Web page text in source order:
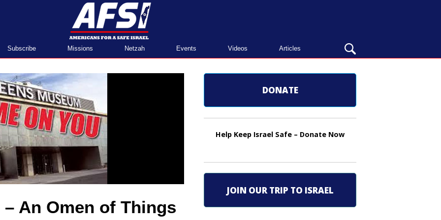
Home
Subscribe Missions Netzah Events Videos Articles
OPEN
SEARCH
An Omen of Things
DONATE
Help Keep Israel Safe – Donate Now
JOIN OUR TRIP TO ISRAEL